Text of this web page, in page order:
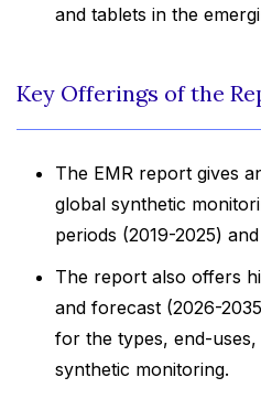
and tablets in the
Key Offerings of the
The EMR report gives
global synthetic
periods (2019-2025)
The report also offers
and forecast (2026-
for the types, end-
synthetic monitoring.